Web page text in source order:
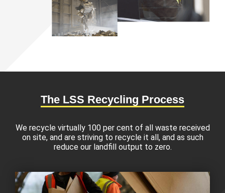
The LSS Recycling Process
We recycle virtually 100 per cent of all waste received
on site, and are striving to recycle it all, and as such
reduce our landfill output to zero.